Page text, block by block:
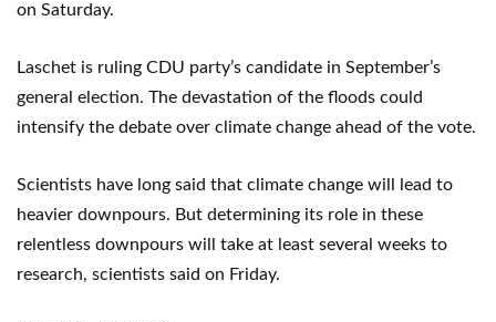
on Saturday.
Laschet is ruling CDU party’s candidate in September’s
general election. The devastation of the floods could
intensify the debate over climate change ahead of the vote.
Scientists have long said that climate change will lead to
heavier downpours. But determining its role in these
relentless downpours will take at least several weeks to
research, scientists said on Friday.